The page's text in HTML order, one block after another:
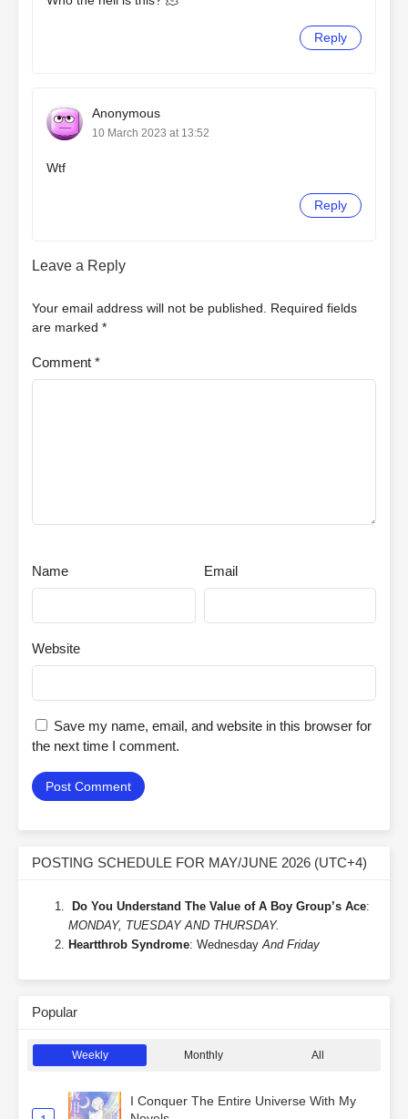
Reply
Anonymous
10 March 2023 at 13:52
Wtf
Reply
Leave a Reply
Your email address will not be published. Required fields
are marked *
Comment *
Name Email
Website
Save my name, email, and website in this browser for
the next time I comment.
POSTING SCHEDULE FOR MAY/JUNE 2026 (UTC+4)
Do You Understand The Value of A Boy Group’s Ace:
MONDAY, TUESDAY AND THURSDAY.
Heartthrob Syndrome: WednesdayAnd Friday
Popular
Weekly Monthly All
I Conquer The Entire Universe With My